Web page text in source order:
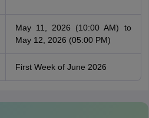
May 11, 2026 (10:00 AM) to
May 12, 2026 (05:00 PM)
First Week of June 2026